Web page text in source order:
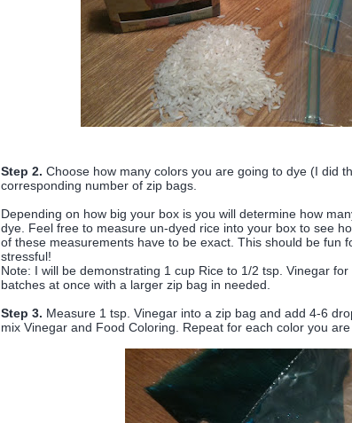
Step 2. Choose how many colors you are going to dye (I did
corresponding number of zip bags.
Depending on how big your box is you will determine how
dye. Feel free to measure un-dyed rice into your box to see
of these measurements have to be exact. This should be fun
stressful!
Note: I will be demonstrating 1 cup Rice to 1/2 tsp. Vinegar
batches at once with a larger zip bag in needed.
Step 3. Measure 1 tsp. Vinegar into a zip bag and add 4-6
mix Vinegar and Food Coloring. Repeat for each color you are